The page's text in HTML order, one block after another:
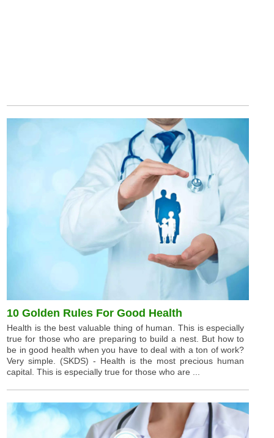
10 Golden Rules For Good Health
Health is the best valuable thing of human. This is especially
true for those who are preparing to build a nest. But how to
be in good health when you have to deal with a ton of work?
Very simple. (SKDS) - Health is the most precious human
capital. This is especially true for those who are ...